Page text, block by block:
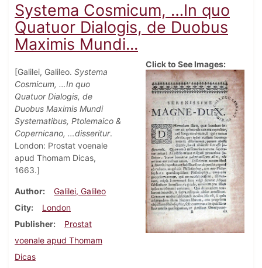
Systema Cosmicum, …In quo
Quatuor Dialogis, de Duobus
Maximis Mundi...
[Galilei, Galileo. Systema
Cosmicum, …In quo
Quatuor Dialogis, de
Duobus Maximis Mundi
Systematibus, Ptolemaico &
Copernicano, …disseritur.
London: Prostat voenale
apud Thomam Dicas,
1663.]
Author
Galilei, Galileo
City
London
Publisher
Prostat
voenale apud Thomam
Dicas
Click to See Images: